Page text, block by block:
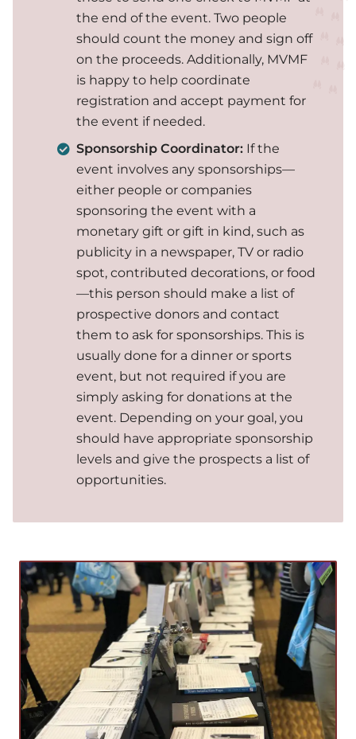
the end of the event. Two people
should count the money and sign off
on the proceeds. Additionally, MVMF
is happy to help coordinate
registration and accept payment for
the event if needed.
Sponsorship Coordinator: If the
event involves any sponsorships—
either people or companies
sponsoring the event with a
monetary gift or gift in kind, such as
publicity in a newspaper, TV or radio
spot, contributed decorations, or food
—this person should make a list of
prospective donors and contact
them to ask for sponsorships. This is
usually done for a dinner or sports
event, but not required if you are
simply asking for donations at the
event. Depending on your goal, you
should have appropriate sponsorship
levels and give the prospects a list of
opportunities.